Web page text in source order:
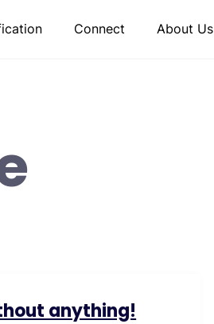
Connect About Us
anything!